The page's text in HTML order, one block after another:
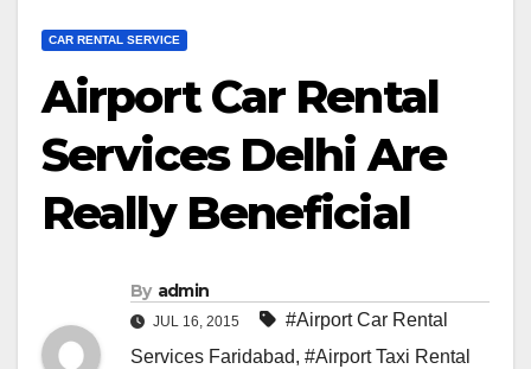
CAR RENTAL SERVICE
Airport Car Rental
Services Delhi Are
Really Beneficial
By admin
JUL 16, 2015
#Airport Car Rental
Services Faridabad, #Airport Taxi Rental